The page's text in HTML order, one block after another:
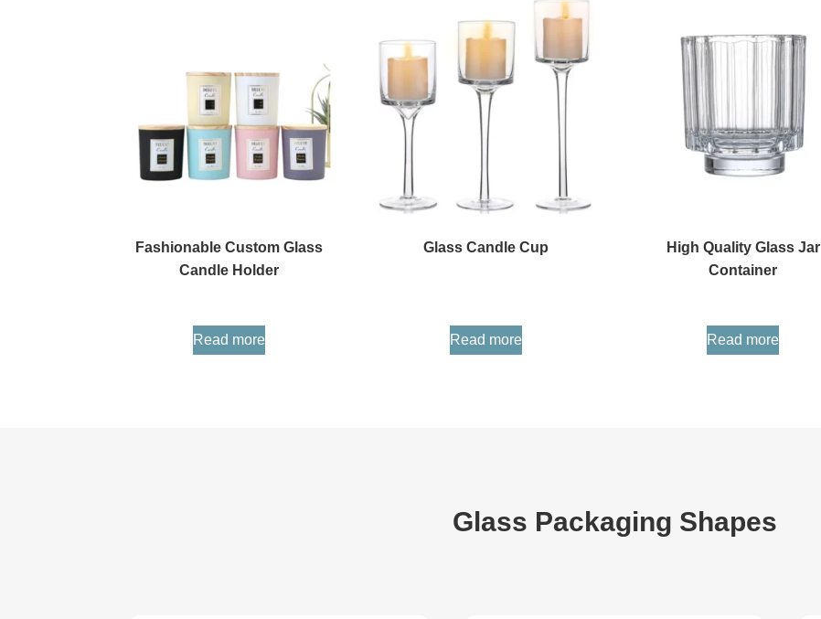
Fashionable Custom Glass
Candle Holder
Read more
Glass Candle Cup
Read more
High Quality Glass Jar
Container
Read more
Glass Packaging Shapes